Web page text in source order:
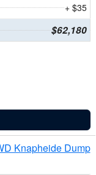
+ $35
$62,180
Knapheide Dump